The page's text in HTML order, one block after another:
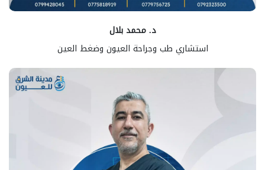
د. محمد بلال
استشاري طب وجراحة العيون وضغط العين